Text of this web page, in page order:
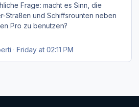
aktivieren.
hat dann überall (in Europa) wo
Europa aktiv ist die Roads,
und Aerials von XPNetwork
von Simheaven.
Frage: macht es Sinn, die
Straßen und Schiffsrounten neben
Pro zu benutzen?
wie? Einfach die Simheaven-Layer
aber dann nur für Deutschland
· Friday at 02:11 PM